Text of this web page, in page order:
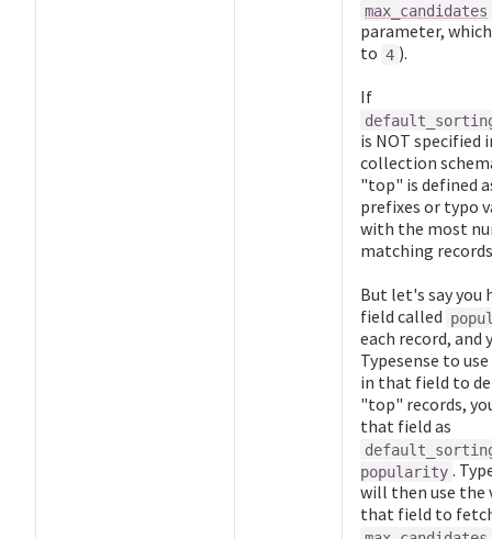
max_candidates
parameter,
to 4 ).
If
is NOT specified
collection
"top" is defined
prefixes or typo
with the most
matching
But let's say you
field called
each record, and
Typesense to
in that field to
"top" records,
that field as
popularity .
will then use the
that field to